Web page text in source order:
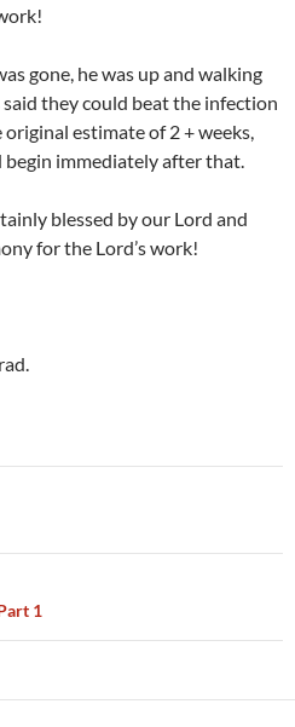
gone, he was up and walking
they could beat the infection
estimate of 2 + weeks,
immediately after that.
blessed by our Lord and
for the Lord’s work!
1